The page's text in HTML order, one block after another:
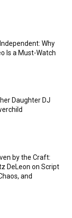
Why
Is a Must-Watch
Daughter DJ
by the Craft:
DeLeon on Script
and